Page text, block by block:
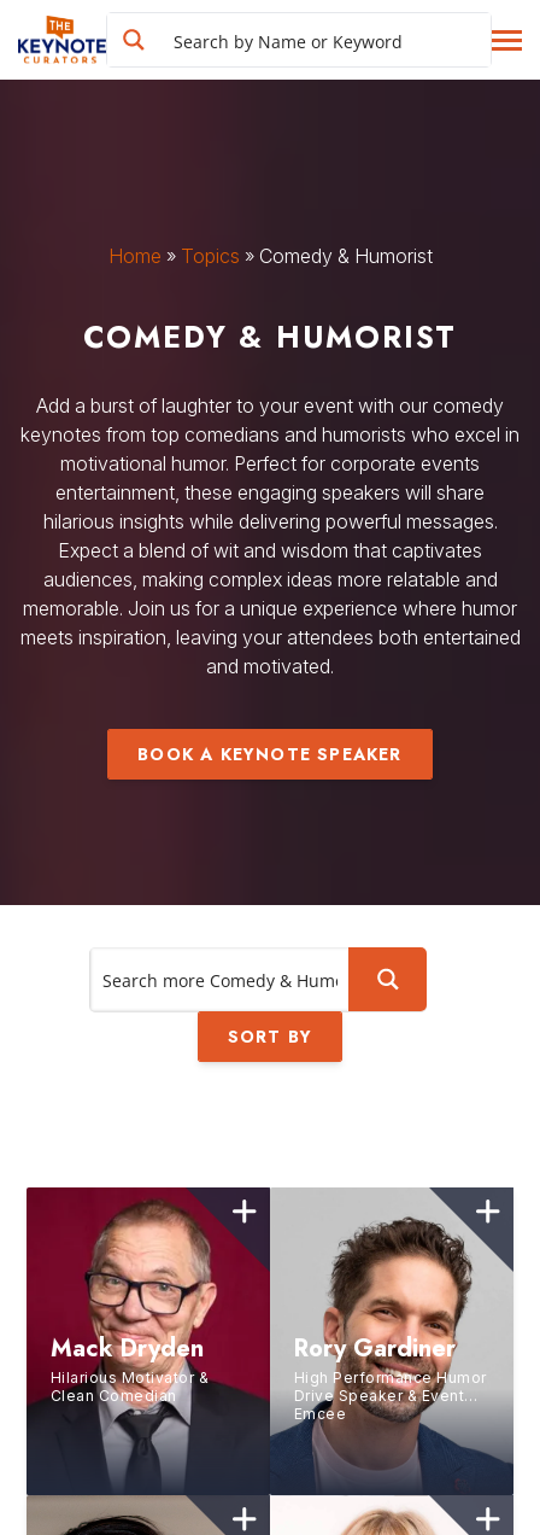
Home » Topics » Comedy & Humorist
COMEDY & HUMORIST
Add a burst of laughter to your event with our comedy
keynotes from top comedians and humorists who excel in
motivational humor. Perfect for corporate events
entertainment, these engaging speakers will share
hilarious insights while delivering powerful messages.
Expect a blend of wit and wisdom that captivates
audiences, making complex ideas more relatable and
memorable. Join us for a unique experience where humor
meets inspiration, leaving your attendees both entertained
and motivated.
BOOK A KEYNOTE SPEAKER
SORT BY
Mack Dryden
Hilarious Motivator &
Clean Comedian
Rory Gardiner
High Performance Humor
Drive Speaker & Event
Emcee